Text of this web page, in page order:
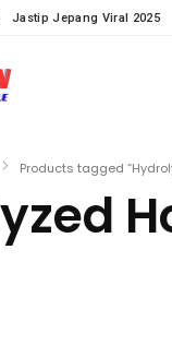
Jastip Jepang Viral 2025
Products tagged